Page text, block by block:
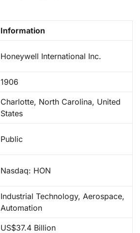
Information
Honeywell International Inc.
1906
Charlotte, North Carolina, United
States
Public
Nasdaq: HON
Industrial Technology, Aerospace,
Automation
US$37.4 Billion